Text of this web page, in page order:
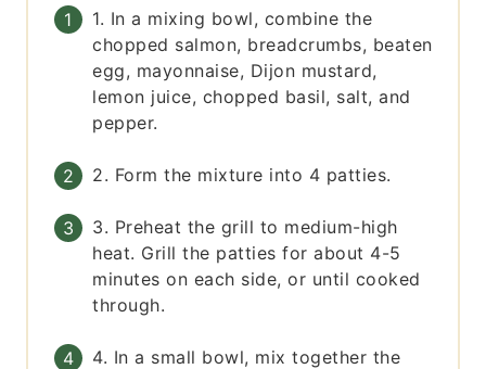
1. In a mixing bowl, combine the
chopped salmon, breadcrumbs, beaten
egg, mayonnaise, Dijon mustard,
lemon juice, chopped basil, salt, and
pepper.
2. Form the mixture into 4 patties.
3. Preheat the grill to medium-high
heat. Grill the patties for about 4-5
minutes on each side, or until cooked
through.
4. In a small bowl, mix together the